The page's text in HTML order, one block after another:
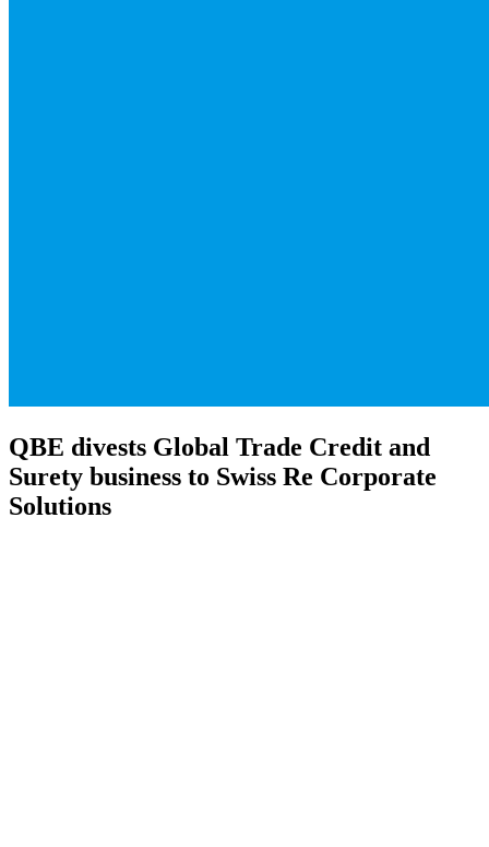
QBE divests Global Trade Credit and
Surety business to Swiss Re Corporate
Solutions